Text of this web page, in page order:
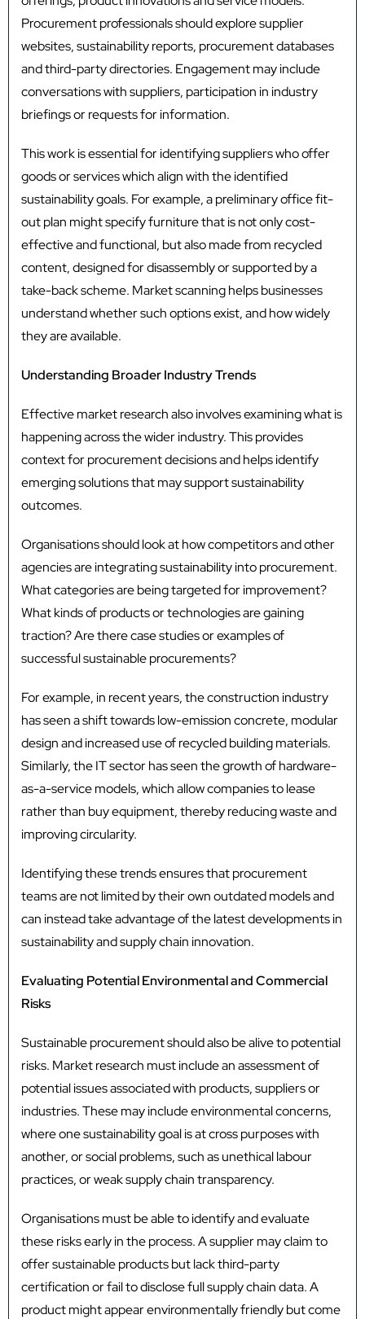
Procurement professionals should explore supplier
websites, sustainability reports, procurement databases
and third-party directories. Engagement may include
conversations with suppliers, participation in industry
briefings or requests for information.
This work is essential for identifying suppliers who offer
goods or services which align with the identified
sustainability goals. For example, a preliminary office fit-
out plan might specify furniture that is not only cost-
effective and functional, but also made from recycled
content, designed for disassembly or supported by a
take-back scheme. Market scanning helps businesses
understand whether such options exist, and how widely
they are available.
Understanding Broader Industry Trends
Effective market research also involves examining what is
happening across the wider industry. This provides
context for procurement decisions and helps identify
emerging solutions that may support sustainability
outcomes.
Organisations should look at how competitors and other
agencies are integrating sustainability into procurement.
What categories are being targeted for improvement?
What kinds of products or technologies are gaining
traction? Are there case studies or examples of
successful sustainable procurements?
For example, in recent years, the construction industry
has seen a shift towards low-emission concrete, modular
design and increased use of recycled building materials.
Similarly, the IT sector has seen the growth of hardware-
as-a-service models, which allow companies to lease
rather than buy equipment, thereby reducing waste and
improving circularity.
Identifying these trends ensures that procurement
teams are not limited by their own outdated models and
can instead take advantage of the latest developments in
sustainability and supply chain innovation.
Evaluating Potential Environmental and Commercial
Risks
Sustainable procurement should also be alive to potential
risks. Market research must include an assessment of
potential issues associated with products, suppliers or
industries. These may include environmental concerns,
where one sustainability goal is at cross purposes with
another, or social problems, such as unethical labour
practices, or weak supply chain transparency.
Organisations must be able to identify and evaluate
these risks early in the process. A supplier may claim to
offer sustainable products but lack third-party
certification or fail to disclose full supply chain data. A
product might appear environmentally friendly but come